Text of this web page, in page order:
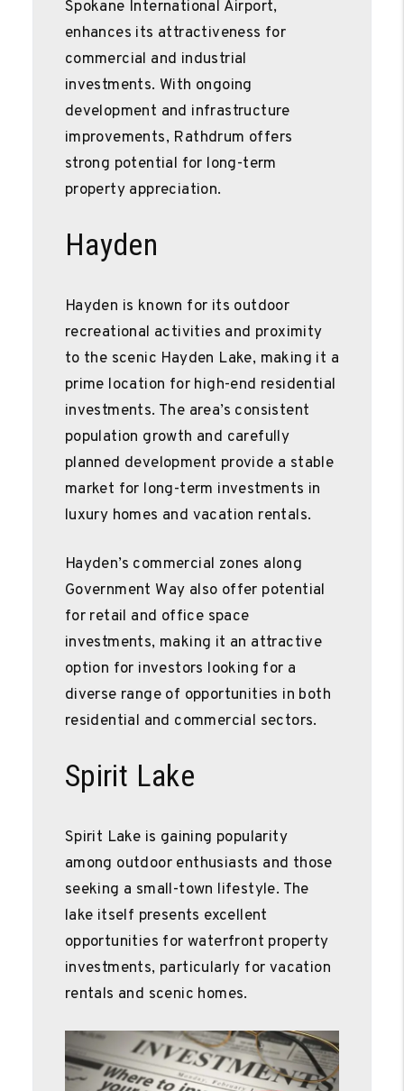
Spokane International Airport,
enhances its attractiveness for
commercial and industrial
investments. With ongoing
development and infrastructure
improvements, Rathdrum offers
strong potential for long-term
property appreciation.
Hayden
Hayden is known for its outdoor
recreational activities and proximity
to the scenic Hayden Lake, making it a
prime location for high-end residential
investments. The area’s consistent
population growth and carefully
planned development provide a stable
market for long-term investments in
luxury homes and vacation rentals.
Hayden’s commercial zones along
Government Way also offer potential
for retail and office space
investments, making it an attractive
option for investors looking for a
diverse range of opportunities in both
residential and commercial sectors.
Spirit Lake
Spirit Lake is gaining popularity
among outdoor enthusiasts and those
seeking a small-town lifestyle. The
lake itself presents excellent
opportunities for waterfront property
investments, particularly for vacation
rentals and scenic homes.